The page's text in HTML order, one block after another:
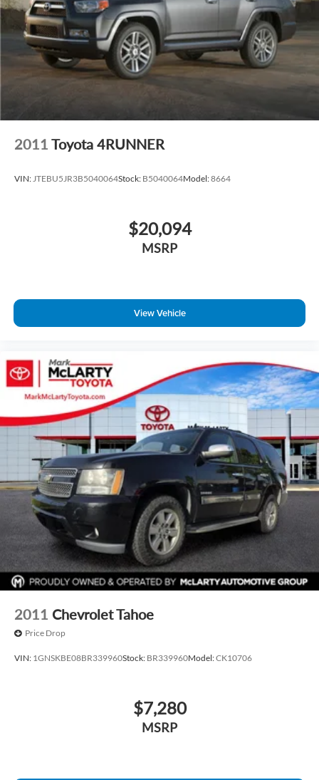
2011 Toyota 4RUNNER
VIN:JTEBU5JR3B5040064Stock: B5040064Model:8664
$20,094
MSRP
View Vehicle
2011 Chevrolet Tahoe
Price Drop
VIN: 1GNSKBE08BR339960Stock: BR339960Model:CK10706
$7,280
MSRP